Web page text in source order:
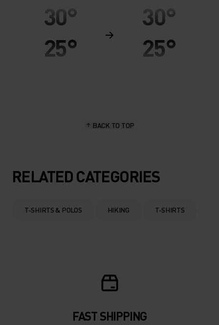
30°
25°
5°
0°
30°
25°
5°
0°
BACK TO TOP
RELATED CATEGORIES
T-SHIRTS & POLOS HIKING T-SHIRTS
FAST SHIPPING